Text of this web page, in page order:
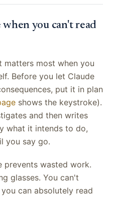
when you can't read
matters most when you
Before you let Claude
put it in plan
shows the keystroke).
and then writes
what it intends to do,
you say go.
prevents wasted work.
glasses. You can't
can absolutely read